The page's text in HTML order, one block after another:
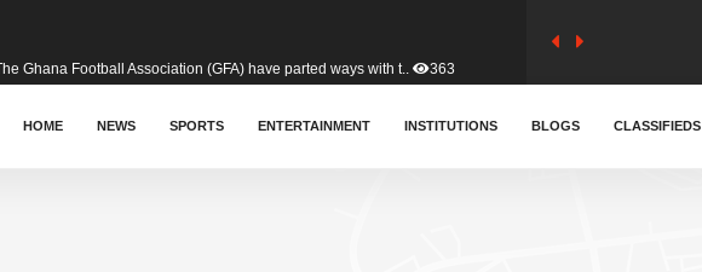
&nbsp; Ghana signed a visa waiver agreement with Colombia.. 410
HOME NEWS SPORTS ENTERTAINMENT INSTITUTIONS BLOGS CLASSIFIEDS